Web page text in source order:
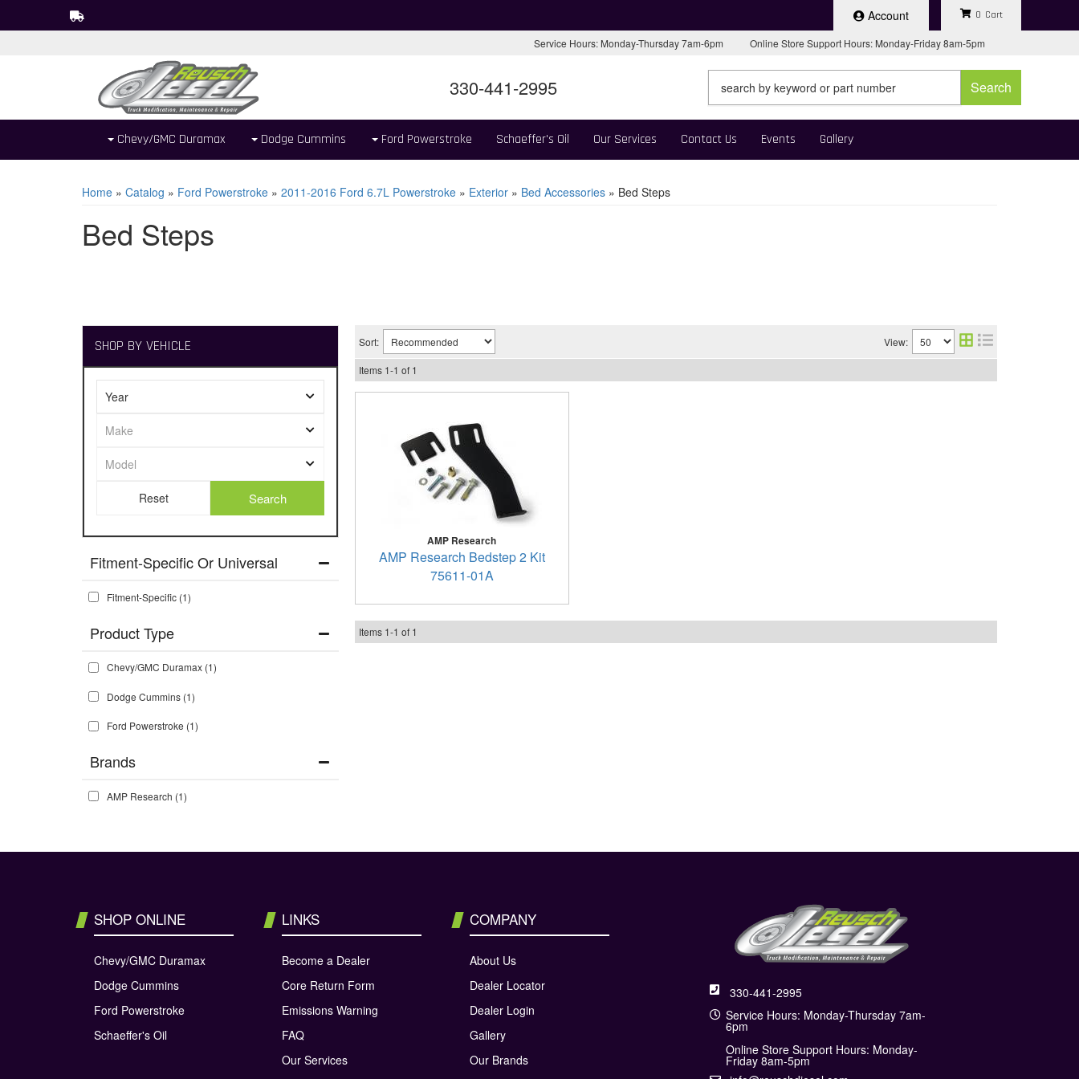
Account
Service Hours: Monday-Thursday 7am-6pm Online Store Support Hours: Monday-Friday 8am-5pm
330-441-2995
0
Search
Chevy/GMC Duramax Dodge Cummins Ford Powerstroke Schaeffer's Oil Our Services Contact Us Events Gallery
Home » Catalog » Ford Powerstroke » 2011-2016 Ford 6.7L Powerstroke » Exterior » Bed Accessories » Bed Steps
Bed Steps
SHOP BY VEHICLE
Search
Fitment-Specific Or Universal
Fitment-Specific (1)
Brands
AMP Research (1)
Chevy/GMC Duramax (1)
Dodge Cummins (1)
Ford Powerstroke (1)
Sort: View:
Items 1-1 of 1
AMP Research
AMP Research Bedstep 2 Kit
75611-01A
Items 1-1 of 1
330-441-2995
Service Hours: Monday-Thursday 7am-
6pm
Online Store Support Hours: Monday-
Friday 8am-5pm
SHOP ONLINE
Chevy/GMC Duramax
Dodge Cummins
Ford Powerstroke
Schaeffer's Oil
LINKS
Become a Dealer
Core Return Form
Emissions Warning
FAQ
Our Services
COMPANY
About Us
Dealer Locator
Dealer Login
Gallery
Our Brands